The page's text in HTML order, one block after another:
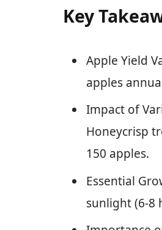
Key
Apple Yield
apples
Impact of
Honeycrisp
150 apples.
Essential
sunlight (6-8